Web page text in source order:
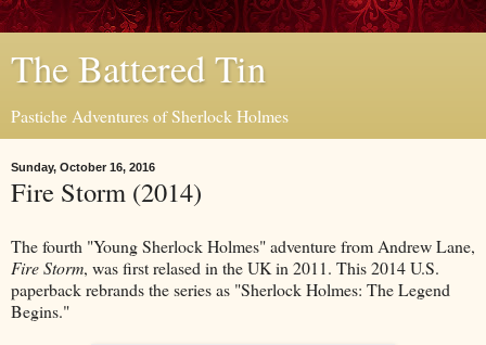
The Battered Tin
Pastiche Adventures of Sherlock Holmes
Sunday, October 16, 2016
Fire Storm (2014)
The fourth "Young Sherlock Holmes" adventure from Andrew Lane,
Fire Storm, was first relased in the UK in 2011. This 2014 U.S.
paperback rebrands the series as "Sherlock Holmes: The Legend
Begins."